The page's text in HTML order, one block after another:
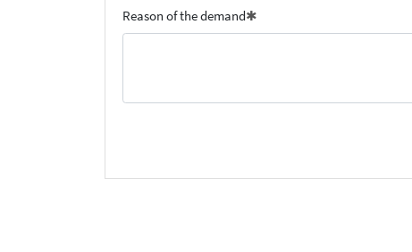
Reason of the demand